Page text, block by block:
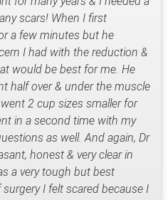
scars! When I first
a few minutes but he
I had with the reduction &
would be best for me. He
half over & under the muscle
2 cup sizes smaller for
in a second time with my
as well. And again, Dr
honest & very clear in
a very tough but best
I felt scared because I